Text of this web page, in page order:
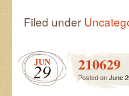
Filed under
JUN
29 210629
Posted onJune